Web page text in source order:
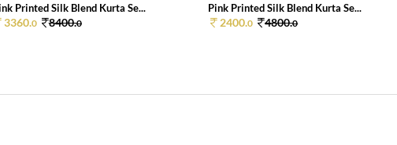
Printed Silk Blend Kurta Se...
3360.0 8400.0
Pink Printed Silk Blend Kurta Se...
2400.0 4800.0